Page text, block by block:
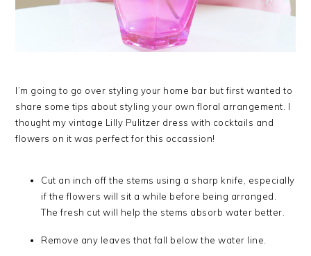
I’m going to go over styling your home bar but first wanted to
share some tips about styling your own floral arrangement. I
thought my vintage Lilly Pulitzer dress with cocktails and
flowers on it was perfect for this occassion!
Cut an inch off the stems using a sharp knife, especially
if the flowers will sit a while before being arranged.
The fresh cut will help the stems absorb water better.
Remove any leaves that fall below the water line.